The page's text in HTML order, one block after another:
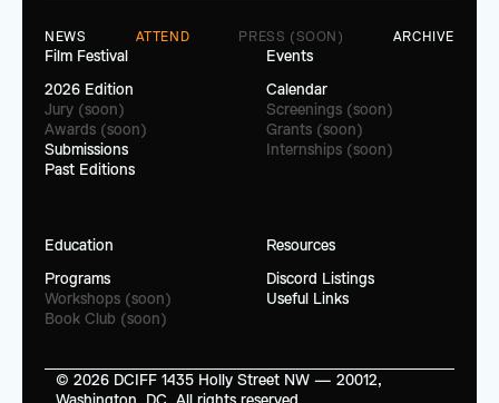
NEWS ATTEND PRESS (SOON) ARCHIVE
Film Festival
2026 Edition
Jury (soon)
Awards (soon)
Submissions
Past Editions
Events
Calendar
Screenings (soon)
Grants (soon)
Internships (soon)
Education
Programs
Workshops (soon)
Book Club (soon)
Resources
Discord Listings
Useful Links
© 2026 DCIFF 1435 Holly Street NW — 20012,